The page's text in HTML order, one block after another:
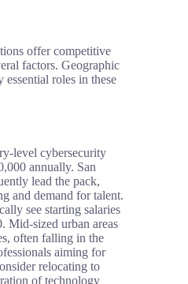
offer competitive
factors. Geographic
roles in these
level cybersecurity
annually. San
lead the pack,
and demand for talent.
see starting salaries
Mid-sized urban areas
often falling in the
aiming for
relocating to
of technology